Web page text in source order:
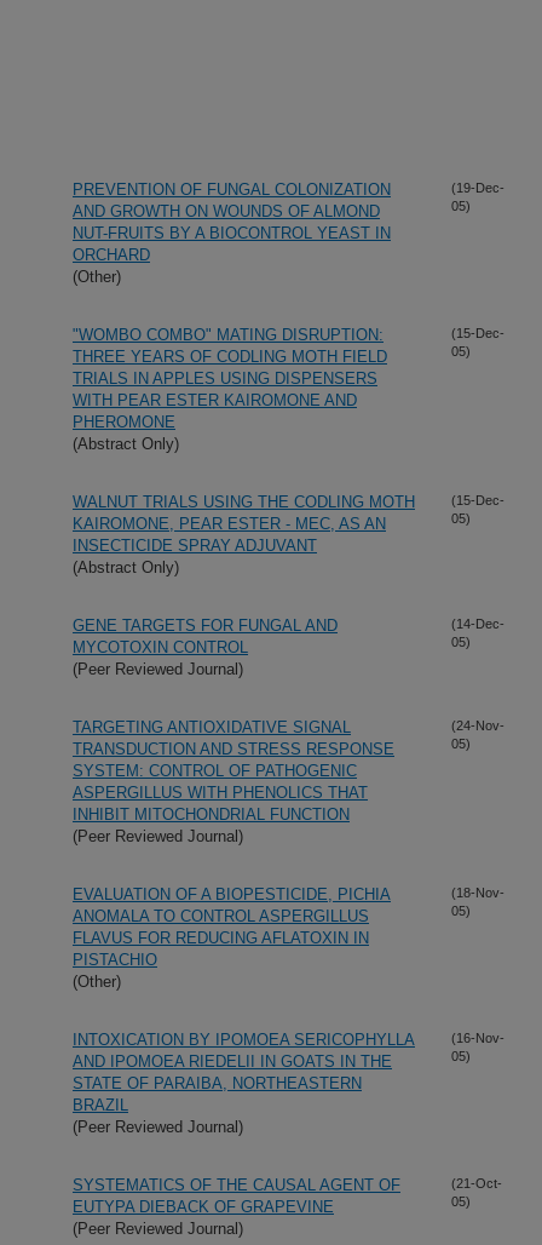
PREVENTION OF FUNGAL COLONIZATION
AND GROWTH ON WOUNDS OF ALMOND
NUT-FRUITS BY A BIOCONTROL YEAST IN
ORCHARD
(Other)
(19-Dec-
05)
"WOMBO COMBO" MATING DISRUPTION:
THREE YEARS OF CODLING MOTH FIELD
TRIALS IN APPLES USING DISPENSERS
WITH PEAR ESTER KAIROMONE AND
PHEROMONE
(Abstract Only)
(15-Dec-
05)
WALNUT TRIALS USING THE CODLING MOTH
KAIROMONE, PEAR ESTER - MEC, AS AN
INSECTICIDE SPRAY ADJUVANT
(Abstract Only)
(15-Dec-
05)
GENE TARGETS FOR FUNGAL AND
MYCOTOXIN CONTROL
(Peer Reviewed Journal)
(14-Dec-
05)
TARGETING ANTIOXIDATIVE SIGNAL
TRANSDUCTION AND STRESS RESPONSE
SYSTEM: CONTROL OF PATHOGENIC
ASPERGILLUS WITH PHENOLICS THAT
INHIBIT MITOCHONDRIAL FUNCTION
(Peer Reviewed Journal)
(24-Nov-
05)
EVALUATION OF A BIOPESTICIDE, PICHIA
ANOMALA TO CONTROL ASPERGILLUS
FLAVUS FOR REDUCING AFLATOXIN IN
PISTACHIO
(Other)
(18-Nov-
05)
INTOXICATION BY IPOMOEA SERICOPHYLLA
AND IPOMOEA RIEDELII IN GOATS IN THE
STATE OF PARAIBA, NORTHEASTERN
BRAZIL
(Peer Reviewed Journal)
(16-Nov-
05)
SYSTEMATICS OF THE CAUSAL AGENT OF
EUTYPA DIEBACK OF GRAPEVINE
(Peer Reviewed Journal)
(21-Oct-
05)